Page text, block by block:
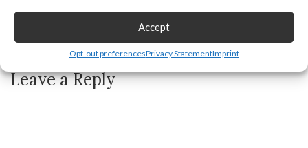
Accept
Opt-out preferencesPrivacy StatementImprint
How to Change Clock Icon on iPhone Home Screen
Leave a Reply